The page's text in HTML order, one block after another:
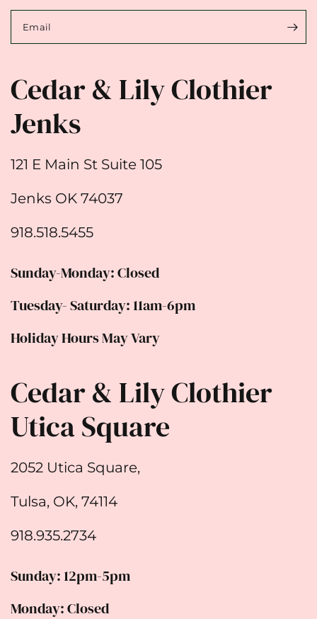
Email
Cedar & Lily Clothier
Jenks
121 E Main St Suite 105
Jenks OK 74037
918.518.5455
Sunday-Monday: Closed
Tuesday- Saturday: 11am-6pm
Holiday Hours May Vary
Cedar & Lily Clothier
Utica Square
2052 Utica Square,
Tulsa, OK, 74114
918.935.2734
Sunday: 12pm-5pm
Monday: Closed